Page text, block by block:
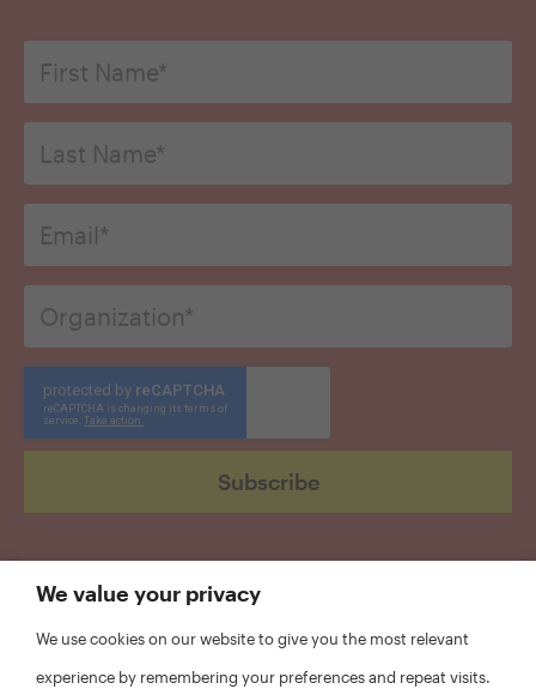
First
Name
Last
Name*
Email
Organization
CAPTCHA
We value your privacy
We use cookies on our website to give you the most relevant
experience by remembering your preferences and repeat visits.